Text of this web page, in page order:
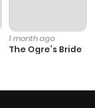
1 month ago
The Ogre’s Bride